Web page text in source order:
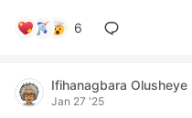
6
Ifihanagbara Olusheye
Jan 27 '25